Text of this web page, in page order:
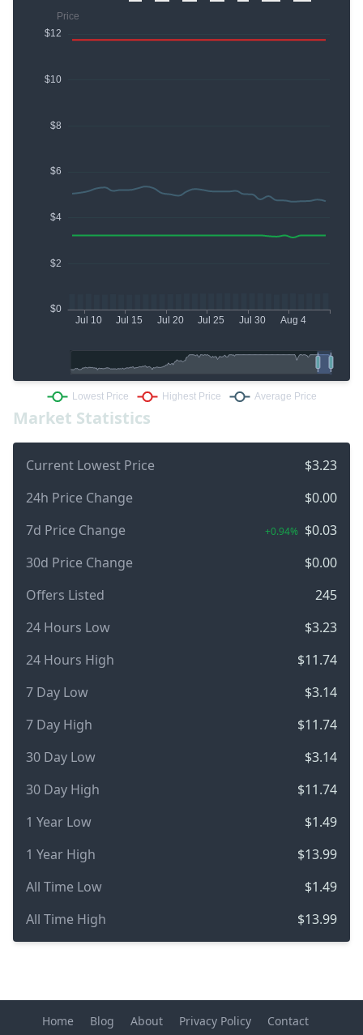
Market Statistics
Current Lowest Price
$3.23
24h Price Change
$0.00
7d Price Change
+0.94% $0.03
30d Price Change
$0.00
Offers Listed
245
24 Hours Low
$3.23
24 Hours High
$11.74
7 Day Low
$3.14
7 Day High
$11.74
30 Day Low
$3.14
30 Day High
$11.74
1 Year Low
$1.49
1 Year High
$13.99
All Time Low
$1.49
All Time High
$13.99
Home Blog About Privacy Policy Contact